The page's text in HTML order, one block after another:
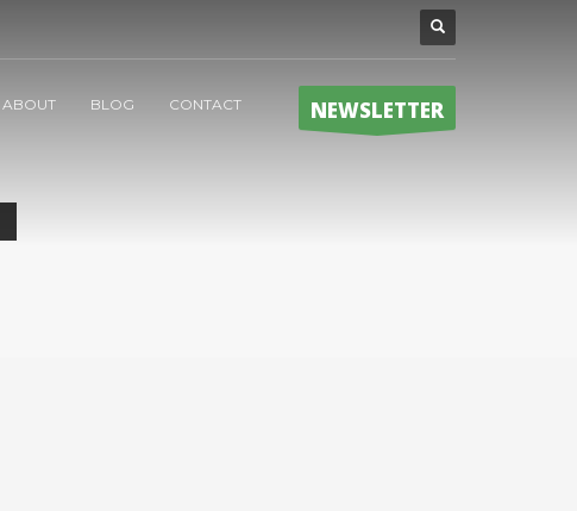
ABOUT BLOG CONTACT NEWSLETTER